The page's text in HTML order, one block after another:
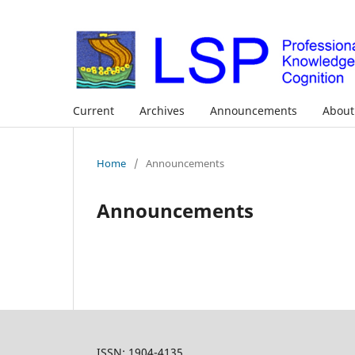
Current Archives Announcements
Home / Announcements
Announcements